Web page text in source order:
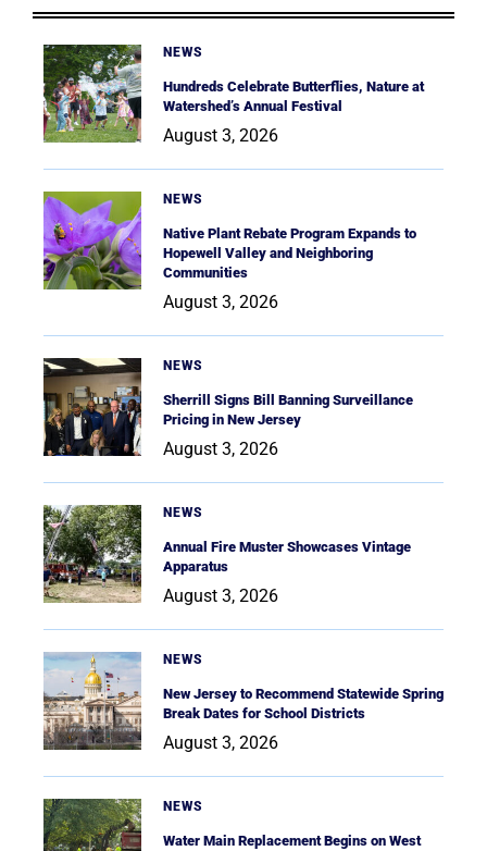
NEWS
Hundreds Celebrate Butterflies, Nature at
Watershed’s Annual Festival
August 3, 2026
NEWS
Native Plant Rebate Program Expands to
Hopewell Valley and Neighboring
Communities
August 3, 2026
NEWS
Sherrill Signs Bill Banning Surveillance
Pricing in New Jersey
August 3, 2026
NEWS
Annual Fire Muster Showcases Vintage
Apparatus
August 3, 2026
NEWS
New Jersey to Recommend Statewide Spring
Break Dates for School Districts
August 3, 2026
NEWS
Water Main Replacement Begins on West